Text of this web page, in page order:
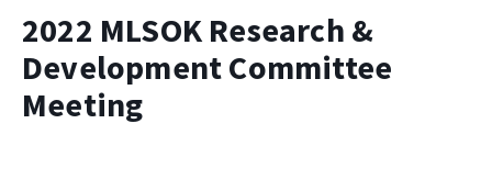
2022 MLSOK Research &
Development Committee
Meeting